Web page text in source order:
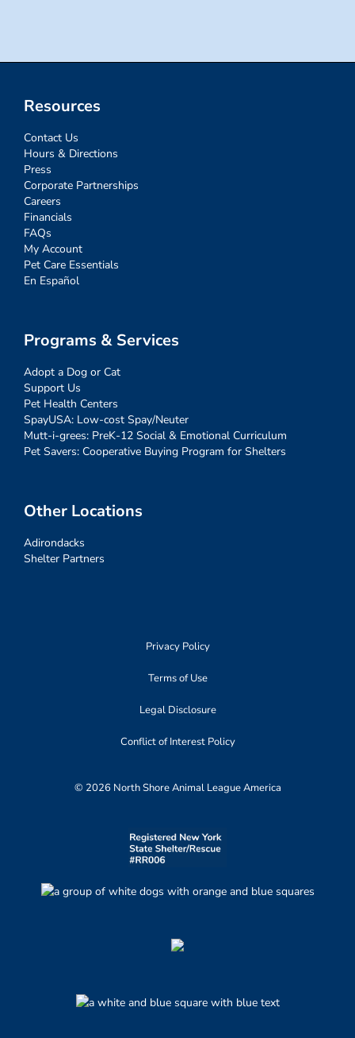
Resources
Contact Us
Hours & Directions
Press
Corporate Partnerships
Careers
Financials
FAQs
My Account
Pet Care Essentials
En Español
Programs & Services
Adopt a Dog or Cat
Support Us
Pet Health Centers
SpayUSA: Low-cost Spay/Neuter
Mutt-i-grees: PreK-12 Social & Emotional Curriculum
Pet Savers: Cooperative Buying Program for Shelters
Other Locations
Adirondacks
Shelter Partners
Privacy Policy
Terms of Use
Legal Disclosure
Conflict of Interest Policy
© 2026 North Shore Animal League America